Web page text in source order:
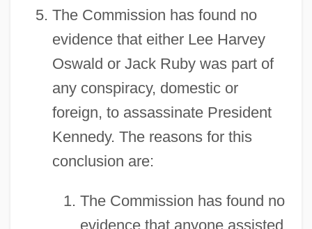
The Commission has found no
evidence that either Lee Harvey
Oswald or Jack Ruby was part of
any conspiracy, domestic or
foreign, to assassinate President
Kennedy. The reasons for this
conclusion are:
The Commission has found no
evidence that anyone assisted